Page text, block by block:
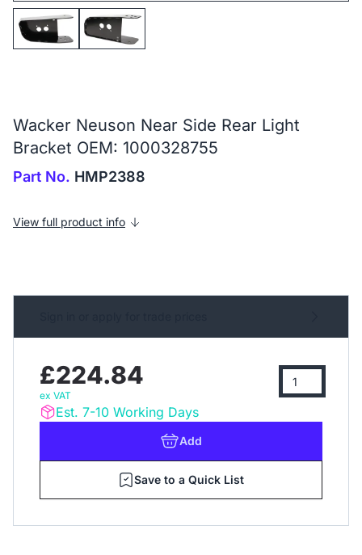
Wacker Neuson Near Side Rear Light
Bracket OEM: 1000328755
Part No. HMP2388
View full product info
£224.84
ex VAT
Est. 7-10 Working Days
Add
Save to a Quick List